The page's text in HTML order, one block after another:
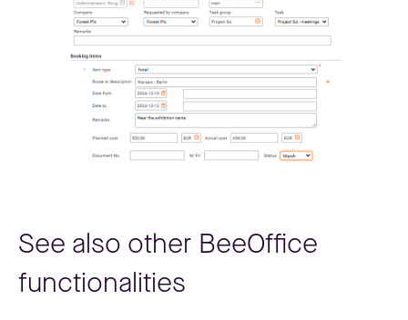
See also other BeeOffice
functionalities